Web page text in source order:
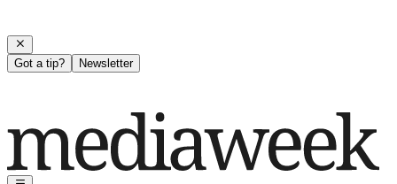
Got a tip? Newsletter